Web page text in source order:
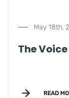
May 18th,
The
READ